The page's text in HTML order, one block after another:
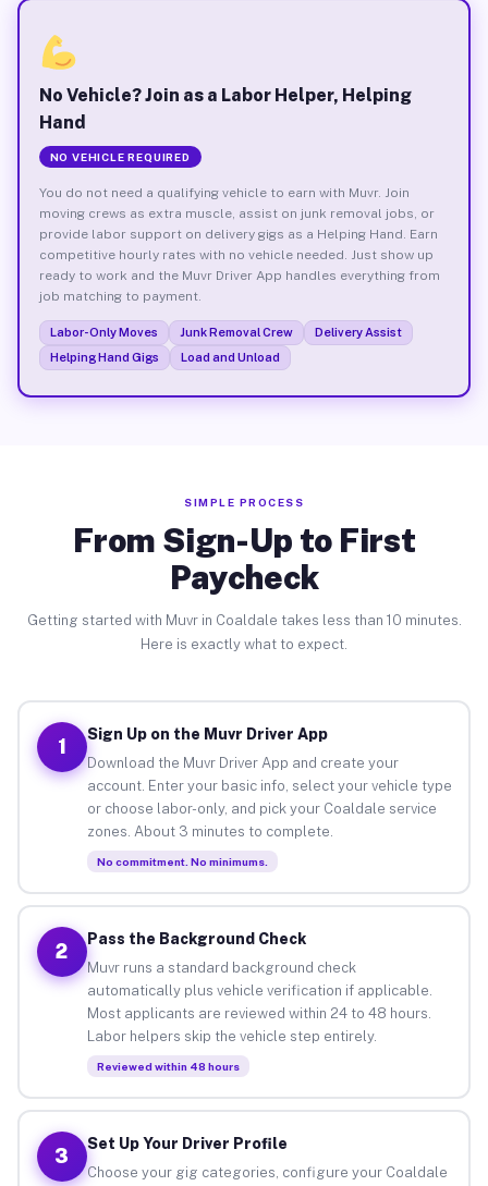
No Vehicle? Join as a Labor Helper, Helping
Hand
NO VEHICLE REQUIRED
You do not need a qualifying vehicle to earn with Muvr. Join
moving crews as extra muscle, assist on junk removal jobs, or
provide labor support on delivery gigs as a Helping Hand. Earn
competitive hourly rates with no vehicle needed. Just show up
ready to work and the Muvr Driver App handles everything from
job matching to payment.
Labor-Only Moves Junk Removal Crew
Delivery Assist
Helping Hand Gigs
Load and Unload
SIMPLE PROCESS
From Sign-Up to First
Paycheck
Getting started with Muvr in Coaldale takes less than 10 minutes.
Here is exactly what to expect.
1
Sign Up on the Muvr Driver App
Download the Muvr Driver App and create your
account. Enter your basic info, select your vehicle type
or choose labor-only, and pick your Coaldale service
zones. About 3 minutes to complete.
No commitment. No minimums.
2
Pass the Background Check
Muvr runs a standard background check
automatically plus vehicle verification if applicable.
Most applicants are reviewed within 24 to 48 hours.
Labor helpers skip the vehicle step entirely.
Reviewed within 48 hours
3
Set Up Your Driver Profile
Choose your gig categories, configure your Coaldale